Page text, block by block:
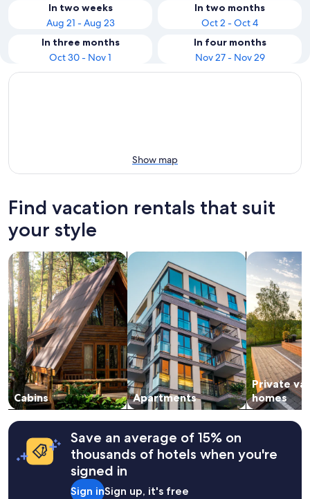
In two weeks
Aug 21 - Aug 23
In two months
Oct 2 - Oct 4
In three months
Oct 30 - Nov 1
In four months
Nov 27 - Nov 29
Show map
Find vacation rentals that suit
your style
Cabins
search for cabins
Apartments
search for apartments
Private
homes
search for
Save an average of 15% on
thousands of hotels when you're
signed in
Sign inSign up, it's free